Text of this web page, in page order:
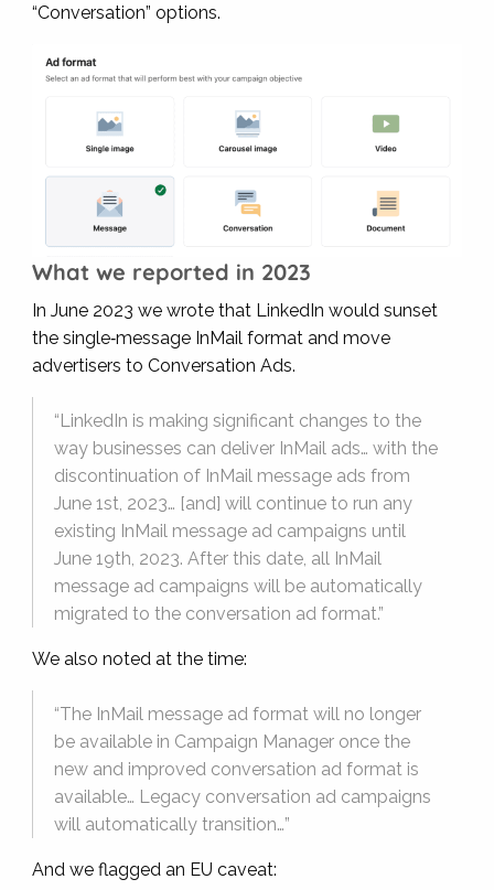
“Conversation” options.
What we reported in 2023
In June 2023 we wrote that LinkedIn would sunset
the single‑message InMail format and move
advertisers to Conversation Ads.
“LinkedIn is making significant changes to the
way businesses can deliver InMail ads… with the
discontinuation of InMail message ads from
June 1st, 2023… [and] will continue to run any
existing InMail message ad campaigns until
June 19th, 2023. After this date, all InMail
message ad campaigns will be automatically
migrated to the conversation ad format.”
We also noted at the time:
“The InMail message ad format will no longer
be available in Campaign Manager once the
new and improved conversation ad format is
available… Legacy conversation ad campaigns
will automatically transition…”
And we flagged an EU caveat: